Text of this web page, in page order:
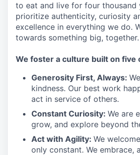
to eat and live for four thousand
prioritize authenticity, curiosity
excellence in everything we do.
towards something big, together.
We foster a culture built on five
Generosity First, Always:
kindness. Our best work
act in service of others.
Constant Curiosity: We are
grow, and explore beyond
Act with Agility: We
only constant. We embrace,